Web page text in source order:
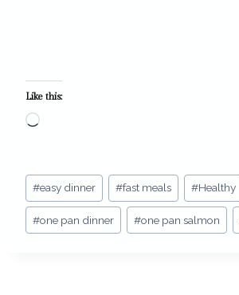
Like this:
L
d
i
n
Post
Tags:
#easy dinner #fast meals #Healthy
#one pan dinner #one pan salmon